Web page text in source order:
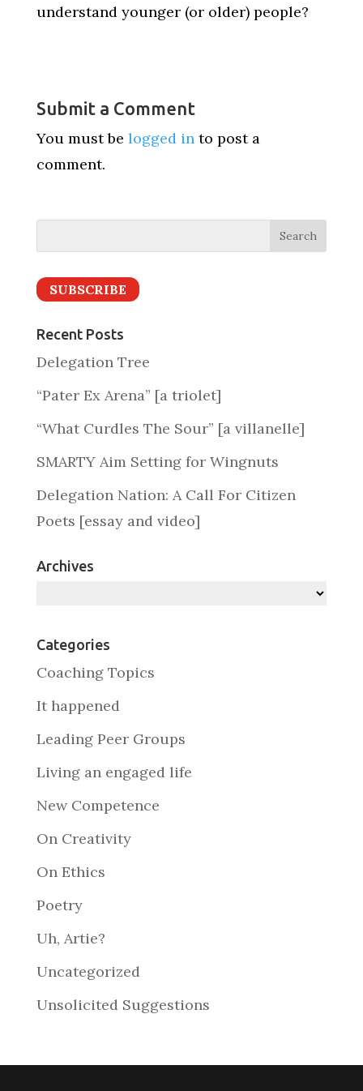
understand younger (or older) people?
Submit a Comment
You must be logged into post a
comment.
SUBSCRIBE
Recent Posts
Delegation Tree
“Pater Ex Arena” [a triolet]
“What Curdles The Sour” [a villanelle]
SMARTY Aim Setting for Wingnuts
Delegation Nation: A Call For Citizen
Poets [essay and video]
Archives
Categories
Coaching Topics
It happened
Leading Peer Groups
Living an engaged life
New Competence
On Creativity
On Ethics
Poetry
Uh, Artie?
Uncategorized
Unsolicited Suggestions